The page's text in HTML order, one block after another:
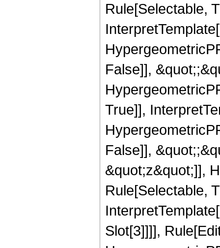
Rule[Selectable,
False]],
True]],
False]],
&quot;z&quot;]],
Rule[Selectable,
Slot[3]]]],